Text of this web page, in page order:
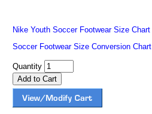
Nike Youth Soccer Footwear Size Chart
Soccer Footwear Size Conversion Chart
Quantity